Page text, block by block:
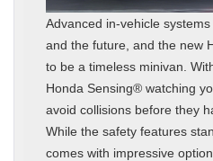
Advanced in-vehicle
and the future, and the new
to be a timeless minivan.
Honda Sensing® watching
avoid collisions before they
While the safety features
comes with impressive